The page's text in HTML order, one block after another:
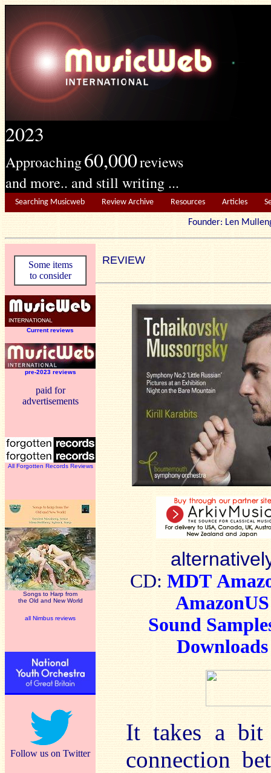
2023
Approaching60,000reviews
and more.. and still writing ...
Searching Musicweb Review Archive Resources Articles
Founder: Len
Some items
to consider
Current reviews
pre-2023 reviews
paid for
advertisements
All Forgotten Records Reviews
Songs to Harp from
the Old and New World
all Nimbus reviews
Follow us on Twitter
REVIEW
CD: MDT
AmazonUS
Sound
Downloads
It takes a
connection